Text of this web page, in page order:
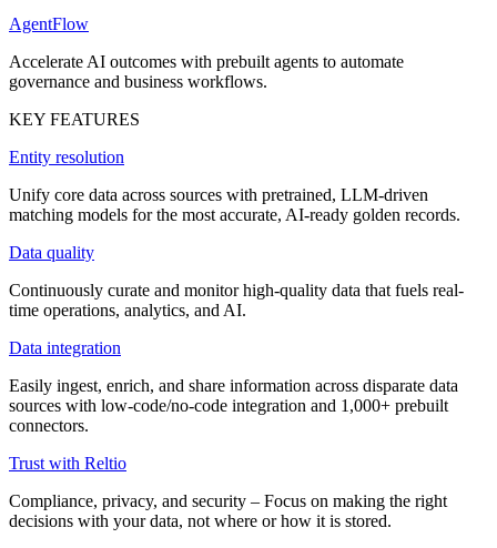
AgentFlow
Accelerate AI outcomes with prebuilt agents to automate
governance and business workflows.
KEY FEATURES
Entity resolution
Unify core data across sources with pretrained, LLM-driven
matching models for the most accurate, AI-ready golden records.
Data quality
Continuously curate and monitor high-quality data that fuels real-
time operations, analytics, and AI.
Data integration
Easily ingest, enrich, and share information across disparate data
sources with low-code/no-code integration and 1,000+ prebuilt
connectors.
Trust with Reltio
Compliance, privacy, and security – Focus on making the right
decisions with your data, not where or how it is stored.